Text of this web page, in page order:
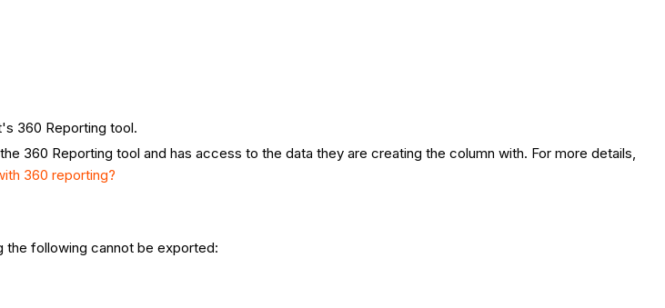
360 Reporting tool.
360 Reporting tool and has access to the data they are creating the column with. For more details,
360 reporting?
the following cannot be exported: